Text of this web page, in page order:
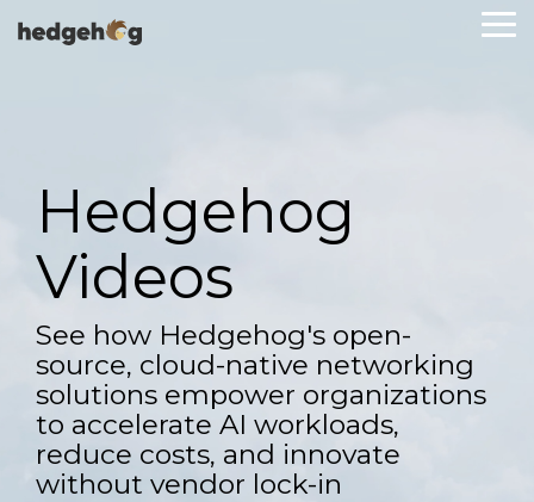
to
Hedgehog
Videos
See how Hedgehog's open-
source, cloud-native networking
solutions empower organizations
to accelerate AI workloads,
reduce costs, and innovate
without vendor lock-in